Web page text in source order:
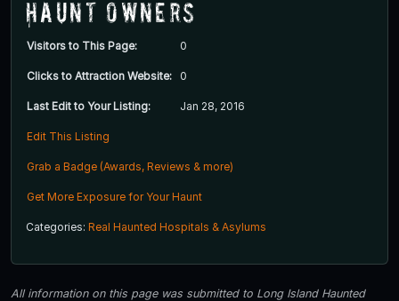
Haunt Owners
Visitors to This Page: 0
Clicks to Attraction Website: 0
Last Edit to Your Listing: Jan 28, 2016
Edit This Listing
Grab a Badge (Awards, Reviews & more)
Get More Exposure for Your Haunt
Categories: Real Haunted Hospitals & Asylums
All information on this page was submitted to Long Island Haunted